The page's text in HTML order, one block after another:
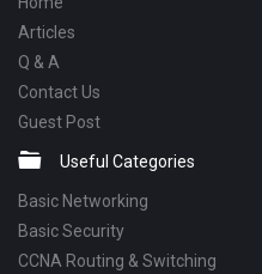
Articles
Q & A
Contact Us
Guest Post
Useful Categories
Basic Networking
Basic Security
CCNA Routing & Switching